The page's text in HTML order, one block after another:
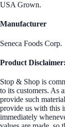
USA Grown.
Manufacturer
Seneca Foods Corp.
Product Disclaimer:
Stop & Shop is
to its customers. As
provide such
provide us with this
immediately